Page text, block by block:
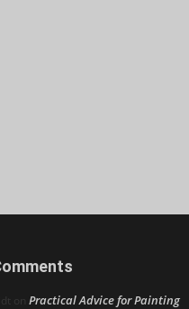
on Practical Advice for Painting